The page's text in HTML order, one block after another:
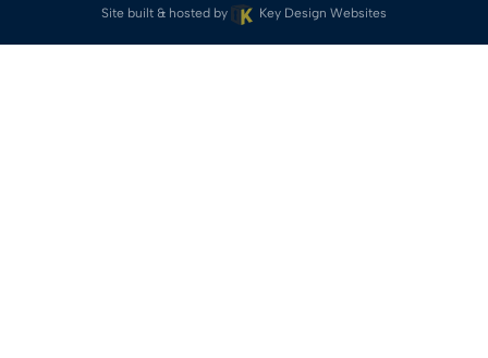
Site built & hosted by
Key Design Websites